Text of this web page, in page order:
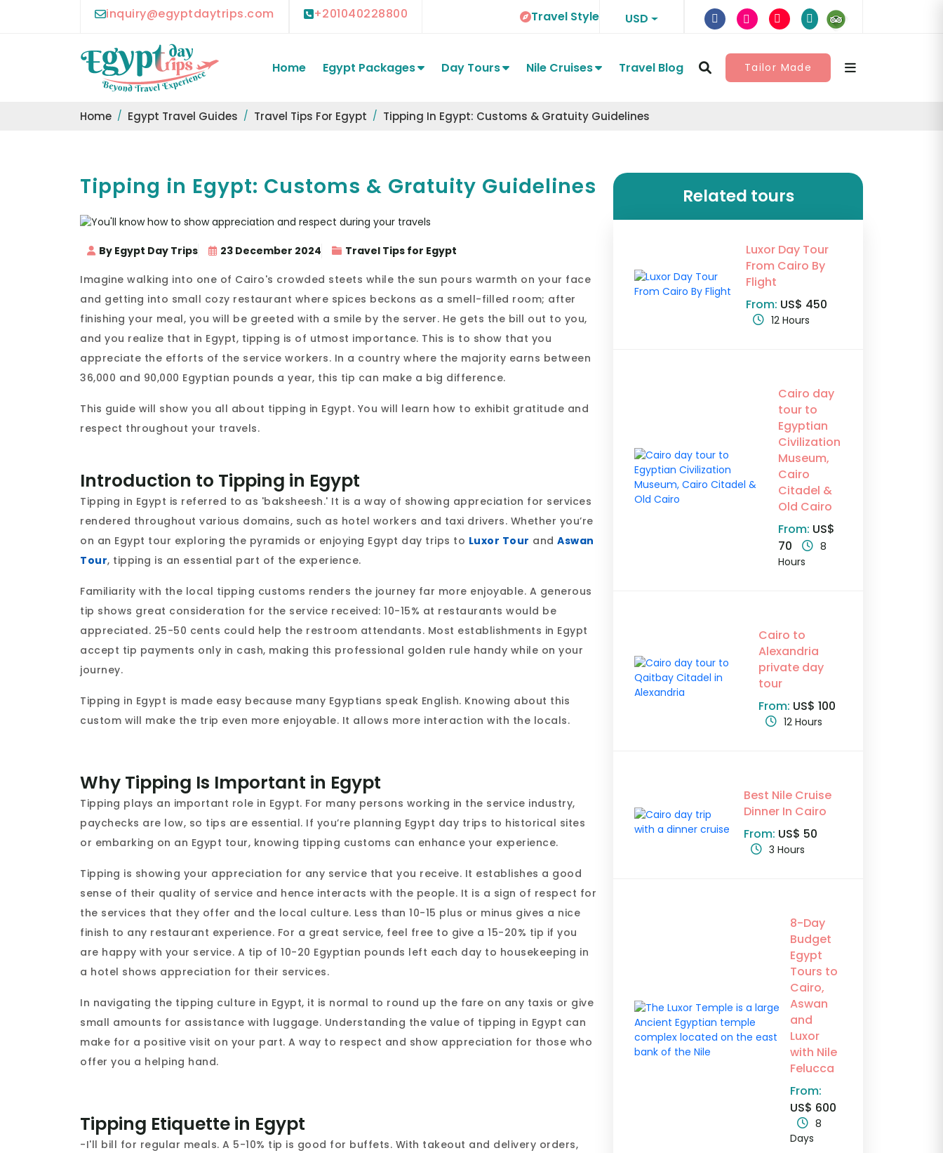
inquiry@egyptdaytrips.com +201040228800 Travel Style USD
Home Egypt Packages Day Tours Nile Cruises Travel Blog Tailor Made
Home Egypt Travel Guides Travel Tips For Egypt Tipping In Egypt: Customs & Gratuity Guidelines
Tipping in Egypt: Customs & Gratuity Guidelines
By Egypt Day Trips 23 December 2024 Travel Tips for Egypt
Imagine walking into one of Cairo's crowded steets while the sun pours warmth on your face
and getting into small cozy restaurant where spices beckons as a smell-filled room; after
finishing your meal, you will be greeted with a smile by the server. He gets the bill out to you,
and you realize that in Egypt, tipping is of utmost importance. This is to show that you
appreciate the efforts of the service workers. In a country where the majority earns between
36,000 and 90,000 Egyptian pounds a year, this tip can make a big difference.
This guide will show you all about tipping in Egypt. You will learn how to exhibit gratitude and
respect throughout your travels.
Introduction to Tipping in Egypt
Tipping in Egypt is referred to as 'baksheesh.' It is a way of showing appreciation for services
rendered throughout various domains, such as hotel workers and taxi drivers. Whether you’re
on an Egypt tour exploring the pyramids or enjoying Egypt day trips to Luxor Tour and Aswan
Tour, tipping is an essential part of the experience.
Familiarity with the local tipping customs renders the journey far more enjoyable. A generous
tip shows great consideration for the service received: 10-15% at restaurants would be
appreciated. 25-50 cents could help the restroom attendants. Most establishments in Egypt
accept tip payments only in cash, making this professional golden rule handy while on your
journey.
Tipping in Egypt is made easy because many Egyptians speak English. Knowing about this
custom will make the trip even more enjoyable. It allows more interaction with the locals.
Why Tipping Is Important in Egypt
Tipping plays an important role in Egypt. For many persons working in the service industry,
paychecks are low, so tips are essential. If you’re planning Egypt day trips to historical sites
or embarking on an Egypt tour, knowing tipping customs can enhance your experience.
Tipping is showing your appreciation for any service that you receive. It establishes a good
sense of their quality of service and hence interacts with the people. It is a sign of respect for
the services that they offer and the local culture. Less than 10-15 plus or minus gives a nice
finish to any restaurant experience. For a great service, feel free to give a 15-20% tip if you
are happy with your service. A tip of 10-20 Egyptian pounds left each day to housekeeping in
a hotel shows appreciation for their services.
In navigating the tipping culture in Egypt, it is normal to round up the fare on any taxis or give
small amounts for assistance with luggage. Understanding the value of tipping in Egypt can
make for a positive visit on your part. A way to respect and show appreciation for those who
offer you a helping hand.
Tipping Etiquette in Egypt
-I'll bill for regular meals. A 5-10% tip is good for buffets. With takeout and delivery orders,
Related tours
Luxor Day Tour
From Cairo By
Flight
From: US$ 450
12 Hours
Cairo day
tour to
Egyptian
Civilization
Museum,
Cairo
Citadel &
Old Cairo
From: US$
70
8
Hours
Cairo to
Alexandria
private day
tour
From: US$ 100
12 Hours
Best Nile Cruise
Dinner In Cairo
From: US$ 50
3 Hours
8-Day
Budget
Egypt
Tours to
Cairo,
Aswan
and
Luxor
with Nile
Felucca
From:
US$ 600
8
Days